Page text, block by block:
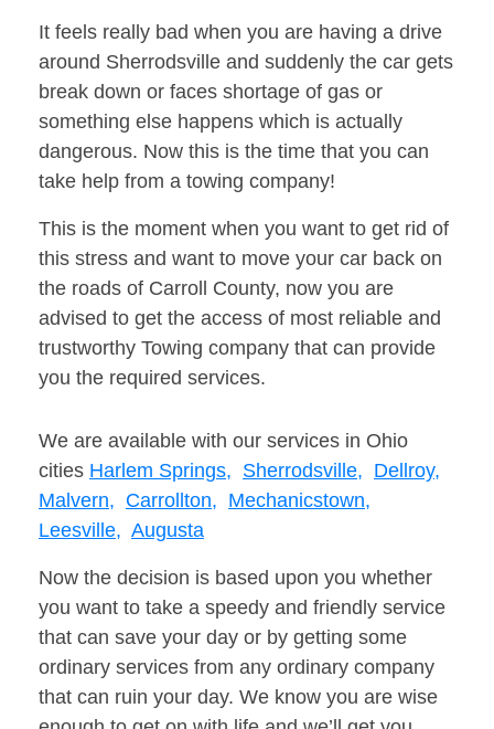
It feels really bad when you are having a drive
around Sherrodsville and suddenly the car gets
break down or faces shortage of gas or
something else happens which is actually
dangerous. Now this is the time that you can
take help from a towing company!
This is the moment when you want to get rid of
this stress and want to move your car back on
the roads of Carroll County, now you are
advised to get the access of most reliable and
trustworthy Towing company that can provide
you the required services.
We are available with our services in Ohio
cities Harlem Springs, Sherrodsville, Dellroy,
Malvern, Carrollton, Mechanicstown,
Leesville, Augusta
Now the decision is based upon you whether
you want to take a speedy and friendly service
that can save your day or by getting some
ordinary services from any ordinary company
that can ruin your day. We know you are wise